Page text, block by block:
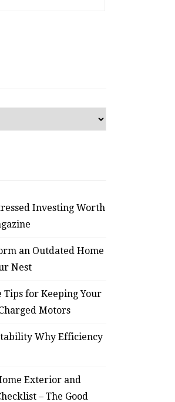
Investing Worth
an Outdated Home
Nest
Tips for Keeping Your
Motors
Why Efficiency
Exterior and
– The Good